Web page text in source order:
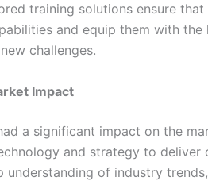
training solutions ensure
and equip them with
challenges.
Impact
a significant impact on the
and strategy to deliver
understanding of industry